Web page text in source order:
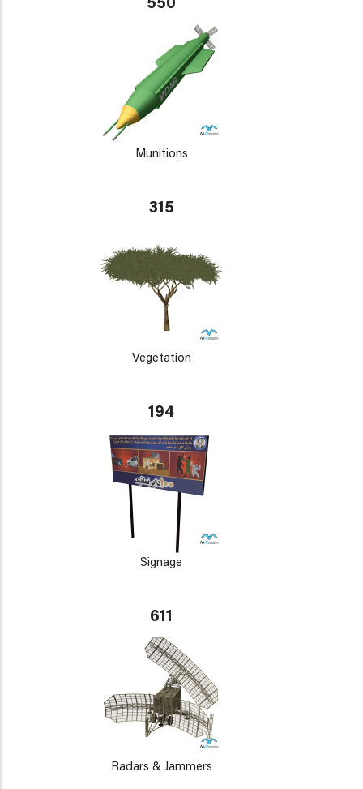
550
Munitions
315
Vegetation
194
Signage
611
Radars & Jammers